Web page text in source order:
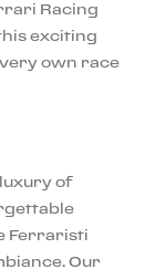
Racing
exciting
own race
of
Ferraristi
Our